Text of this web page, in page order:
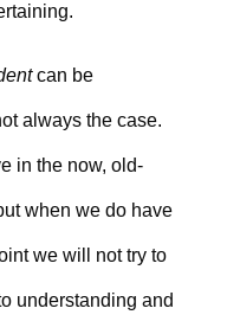
can be
always the case.
in the now, old-
when we do have
we will not try to
understanding and